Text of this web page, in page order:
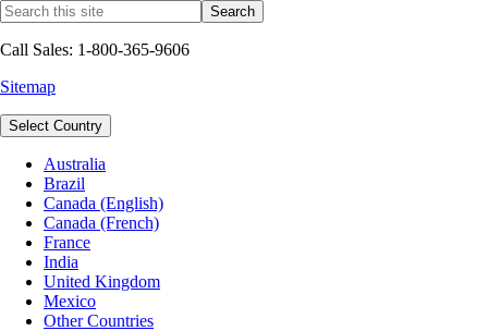
Call Sales: 1-800-365-9606
Sitemap
Select Country
Australia
Brazil
Canada (English)
Canada (French)
France
India
United Kingdom
Mexico
Other Countries